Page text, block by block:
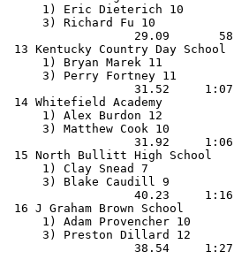
1) Eric Dieterich 10
3) Richard Fu 10
29.09
13 Kentucky Country
1) Bryan Marek 11
3) Perry Fortney 11
31.52
14 Whitefield
1) Alex Burdon 12
3) Matthew Cook 10
31.92
15 North Bullitt High
1) Clay Snead 7
3) Blake Caudill 9
40.23
16 J Graham Brown
1) Adam Provencher
3) Preston Dillard
38.54